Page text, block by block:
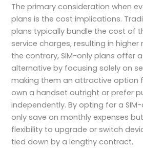
The primary consideration when
plans is the cost implications.
plans typically bundle the cost of
service charges, resulting in higher
the contrary, SIM-only plans offer
alternative by focusing solely on
making them an attractive option
own a handset outright or prefer
independently. By opting for a
only save on monthly expenses
flexibility to upgrade or switch
tied down by a lengthy contract.